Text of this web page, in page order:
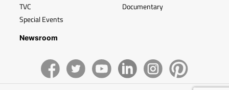
TVC
Special Events
Documentary
Newsroom